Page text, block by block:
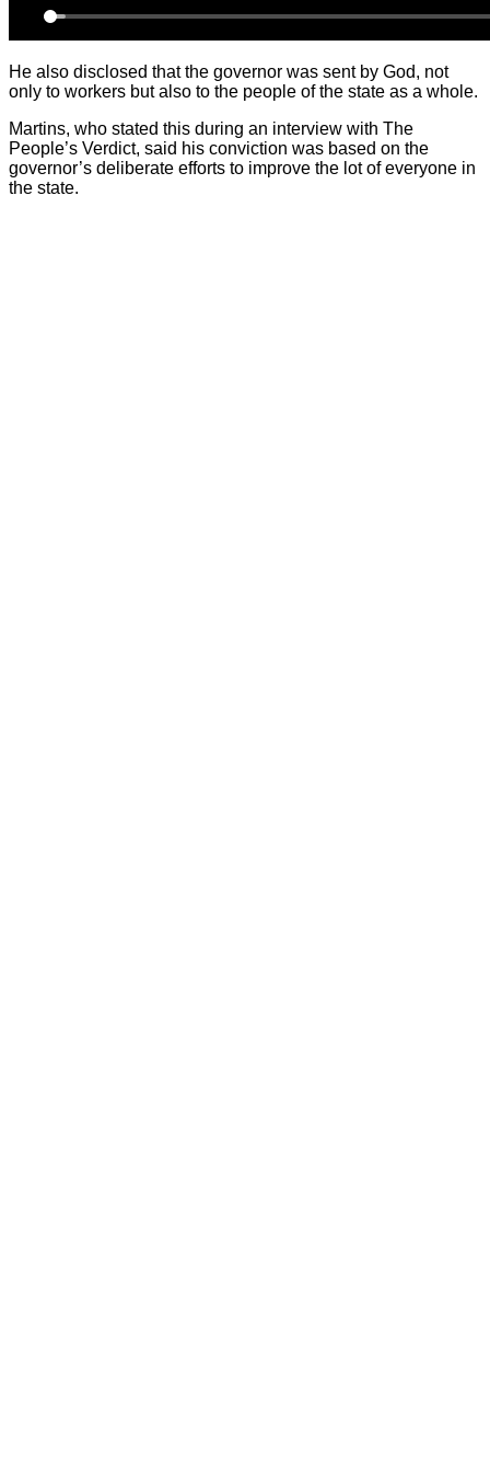
He also disclosed that the governor was sent by God, not
only to workers but also to the people of the state as a whole.
Martins, who stated this during an interview with The
People’s Verdict, said his conviction was based on the
governor’s deliberate efforts to improve the lot of everyone in
the state.